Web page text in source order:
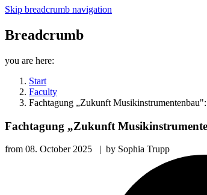
Skip breadcrumb navigation
Breadcrumb
you are here:
Start
Faculty
Fachtagung „Zukunft
Fachtagung „Zukunft
from 08. October 2025 by Sophia Trupp